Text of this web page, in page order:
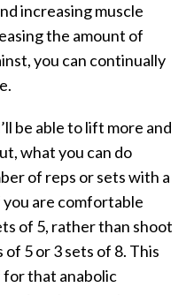
increasing muscle
the amount of
you can continually
be able to lift more and
what you can do
of reps or sets with a
are comfortable
of 5, rather than shoot
5 or 3 sets of 8. This
for that anabolic